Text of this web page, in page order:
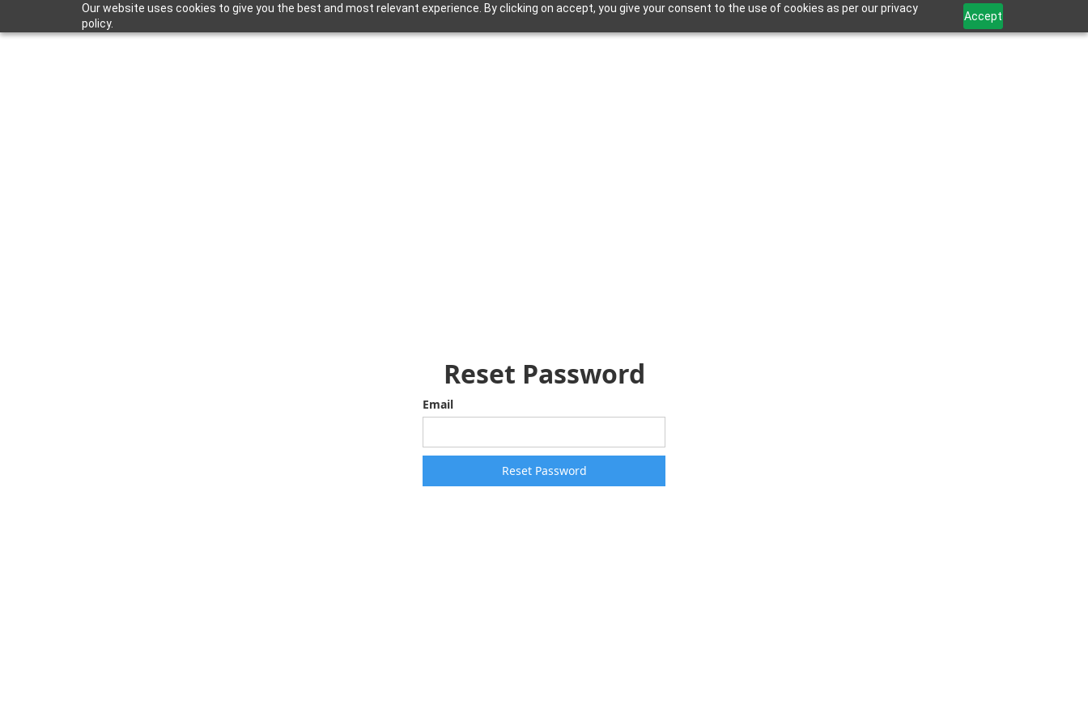
Our website uses cookies to give you the best and most relevant experience. By clicking on accept, you give your consent to the use of cookies as per our privacy
policy.
Accept
Reset Password
Email